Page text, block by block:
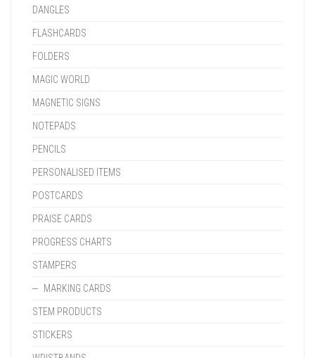
DANGLES
FLASHCARDS
FOLDERS
MAGIC WORLD
MAGNETIC SIGNS
NOTEPADS
PENCILS
PERSONALISED ITEMS
POSTCARDS
PRAISE CARDS
PROGRESS CHARTS
STAMPERS
MARKING CARDS
STEM PRODUCTS
STICKERS